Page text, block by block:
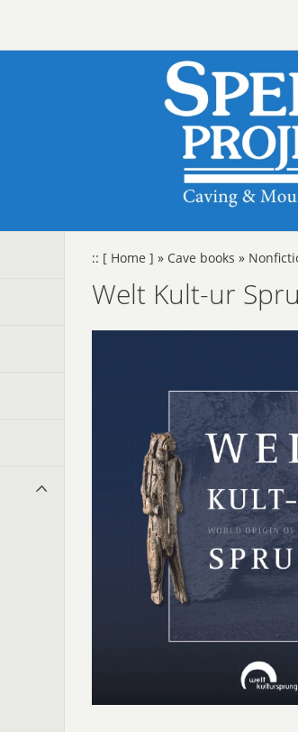
:: [ Home ] » Cave books »
Welt Kult-ur